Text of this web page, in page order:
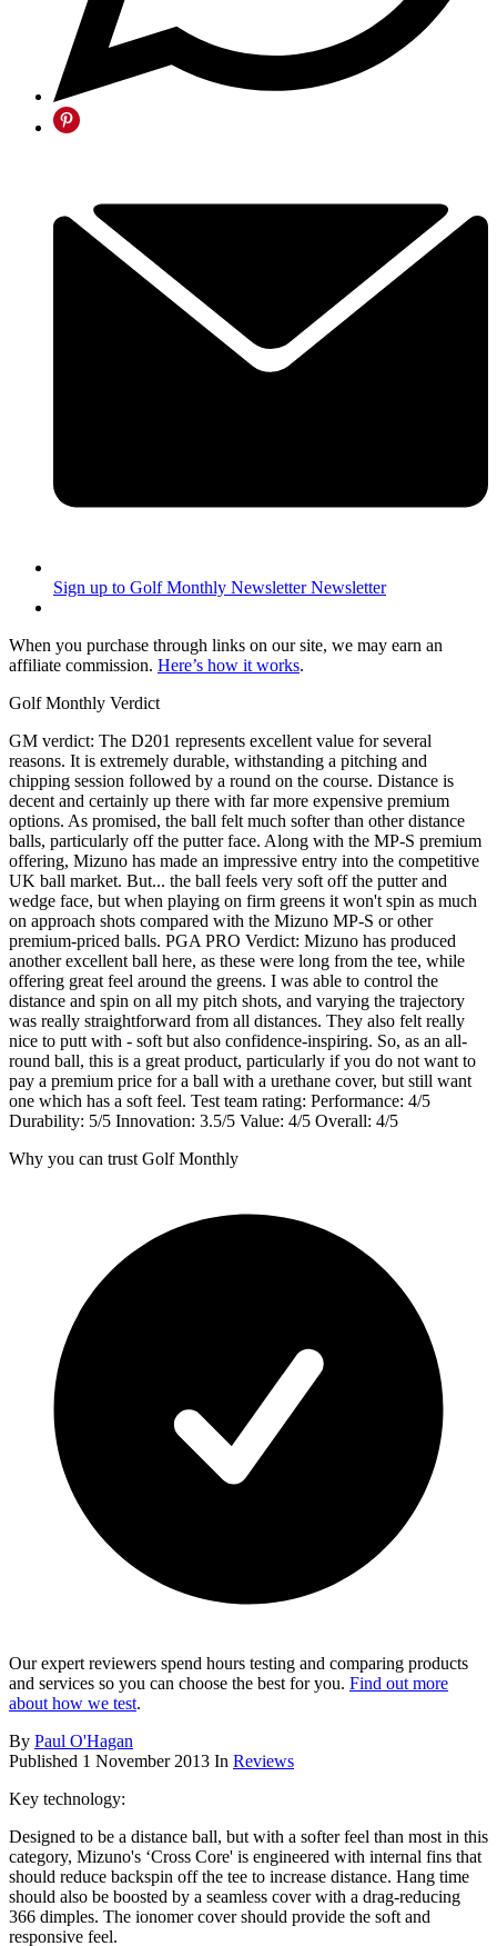
Sign up to Golf Monthly Newsletter Newsletter
When you purchase through links on our site, we may earn an
affiliate commission. Here’s how it works.
Golf Monthly Verdict
GM verdict: The D201 represents excellent value for several
reasons. It is extremely durable, withstanding a pitching and
chipping session followed by a round on the course. Distance is
decent and certainly up there with far more expensive premium
options. As promised, the ball felt much softer than other distance
balls, particularly off the putter face. Along with the MP-S premium
offering, Mizuno has made an impressive entry into the competitive
UK ball market. But... the ball feels very soft off the putter and
wedge face, but when playing on firm greens it won't spin as much
on approach shots compared with the Mizuno MP-S or other
premium-priced balls. PGA PRO Verdict: Mizuno has produced
another excellent ball here, as these were long from the tee, while
offering great feel around the greens. I was able to control the
distance and spin on all my pitch shots, and varying the trajectory
was really straightforward from all distances. They also felt really
nice to putt with - soft but also confidence-inspiring. So, as an all-
round ball, this is a great product, particularly if you do not want to
pay a premium price for a ball with a urethane cover, but still want
one which has a soft feel. Test team rating: Performance: 4/5
Durability: 5/5 Innovation: 3.5/5 Value: 4/5 Overall: 4/5
Why you can trust Golf Monthly
Our expert reviewers spend hours testing and comparing products
and services so you can choose the best for you. Find out more
about how we test.
By Paul O'Hagan
Published 1 November 2013 In Reviews
Key technology:
Designed to be a distance ball, but with a softer feel than most in this
category, Mizuno's ‘Cross Core' is engineered with internal fins that
should reduce backspin off the tee to increase distance. Hang time
should also be boosted by a seamless cover with a drag-reducing
366 dimples. The ionomer cover should provide the soft and
responsive feel.